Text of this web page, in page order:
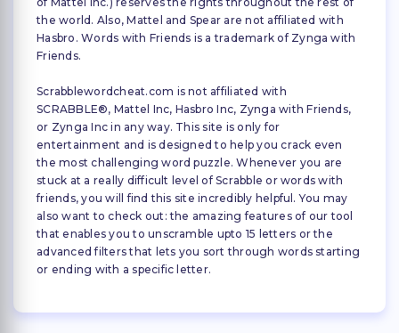
the world. Also, Mattel and Spear are not affiliated with
Hasbro. Words with Friends is a trademark of Zynga with
Friends.
Scrabblewordcheat.com is not affiliated with
SCRABBLE®, Mattel Inc, Hasbro Inc, Zynga with Friends,
or Zynga Inc in any way. This site is only for
entertainment and is designed to help you crack even
the most challenging word puzzle. Whenever you are
stuck at a really difficult level of Scrabble or words with
friends, you will find this site incredibly helpful. You may
also want to check out: the amazing features of our tool
that enables you to unscramble upto 15 letters or the
advanced filters that lets you sort through words starting
or ending with a specific letter.